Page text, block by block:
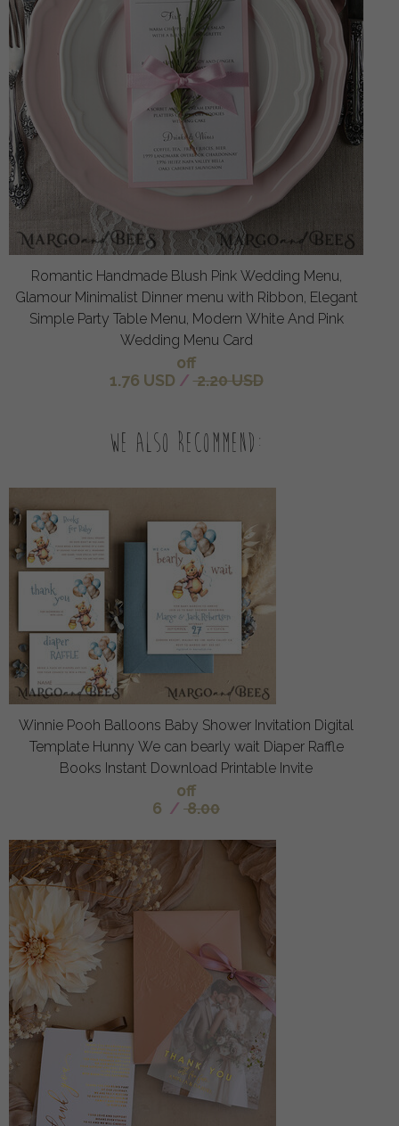
Romantic Handmade Blush Pink Wedding Menu,
Glamour Minimalist Dinner menu with Ribbon, Elegant
Simple Party Table Menu, Modern White And Pink
Wedding Menu Card
off
1.76 USD / 2.20 USD
We also recommend:
Winnie Pooh Balloons Baby Shower Invitation Digital
Template Hunny We can bearly wait Diaper Raffle
Books Instant Download Printable Invite
off
6 / 8.00